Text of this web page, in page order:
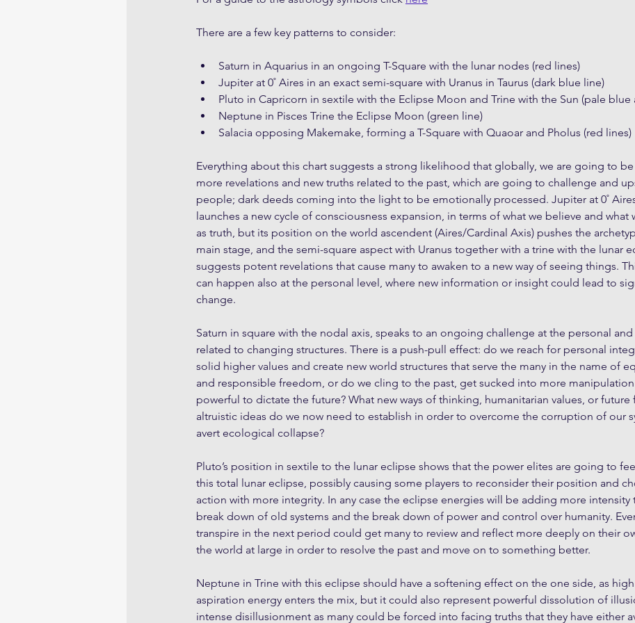
There are a few key patterns to consider:
Saturn in Aquarius in an ongoing T-Square with the lunar nodes (red lines)
Jupiter at 0˚ Aires in an exact semi-square with Uranus in Taurus (dark blue line)
Pluto in Capricorn in sextile with the Eclipse Moon and Trine with the Sun (pale blue
Neptune in Pisces Trine the Eclipse Moon (green line)
Salacia opposing Makemake, forming a T-Square with Quaoar and Pholus (red lines)
Everything about this chart suggests a strong likelihood that globally, we are going to
more revelations and new truths related to the past, which are going to challenge and
people; dark deeds coming into the light to be emotionally processed. Jupiter at 0˚
launches a new cycle of consciousness expansion, in terms of what we believe and what
as truth, but its position on the world ascendent (Aires/Cardinal Axis) pushes the
main stage, and the semi-square aspect with Uranus together with a trine with the lunar
suggests potent revelations that cause many to awaken to a new way of seeing things.
can happen also at the personal level, where new information or insight could lead to
change.
Saturn in square with the nodal axis, speaks to an ongoing challenge at the personal
related to changing structures. There is a push-pull effect: do we reach for personal
solid higher values and create new world structures that serve the many in the name of
and responsible freedom, or do we cling to the past, get sucked into more
powerful to dictate the future? What new ways of thinking, humanitarian values, or future
altruistic ideas do we now need to establish in order to overcome the corruption of our
avert ecological collapse?
Pluto’s position in sextile to the lunar eclipse shows that the power elites are going to
this total lunar eclipse, possibly causing some players to reconsider their position and
action with more integrity. In any case the eclipse energies will be adding more intensity
break down of old systems and the break down of power and control over humanity.
transpire in the next period could get many to review and reflect more deeply on their
the world at large in order to resolve the past and move on to something better.
Neptune in Trine with this eclipse should have a softening effect on the one side, as
aspiration energy enters the mix, but it could also represent powerful dissolution of
intense disillusionment as many could be forced into facing truths that they have either